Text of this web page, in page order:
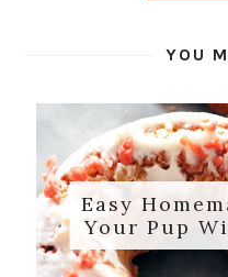
YOU
Easy
Your Pup